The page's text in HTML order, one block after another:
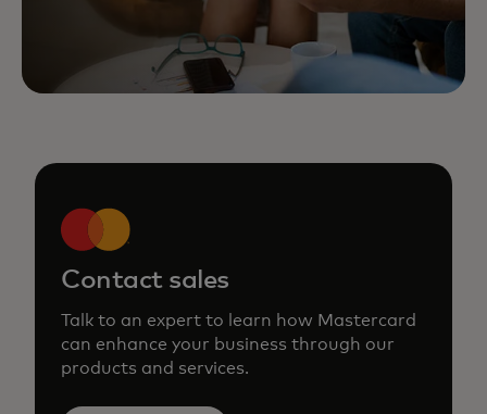
Contact sales
Talk to an expert to learn how Mastercard
can enhance your business through our
products and services.